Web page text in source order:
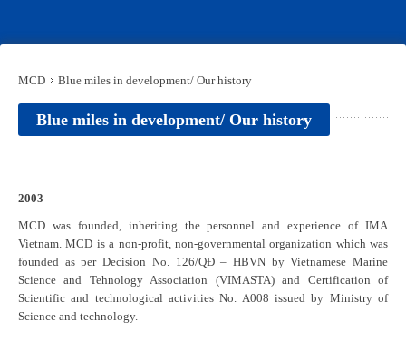
MCD Blue miles in development/ Our history
Blue miles in development/ Our history
2003
MCD was founded, inheriting the personnel and experience of IMA
Vietnam. MCD is a non-profit, non-governmental organization which was
founded as per Decision No. 126/QĐ – HBVN by Vietnamese Marine
Science and Tehnology Association (VIMASTA) and Certification of
Scientific and technological activities No. A008 issued by Ministry of
Science and technology.